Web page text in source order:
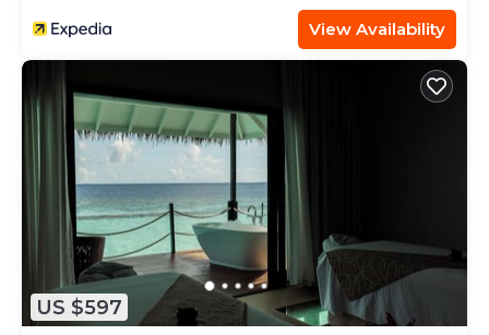
View Availability
US $597